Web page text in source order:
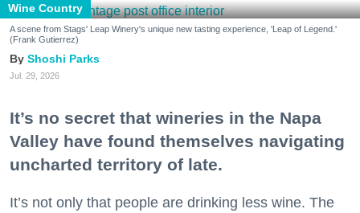
Wine Country
A scene from Stags' Leap Winery's unique new tasting experience, 'Leap of Legend.'
(Frank Gutierrez)
Shoshi Parks
Jul. 29, 2026
It’s no secret that wineries in the Napa
Valley have found themselves navigating
uncharted territory of late.
It’s not only that people are drinking less wine. The